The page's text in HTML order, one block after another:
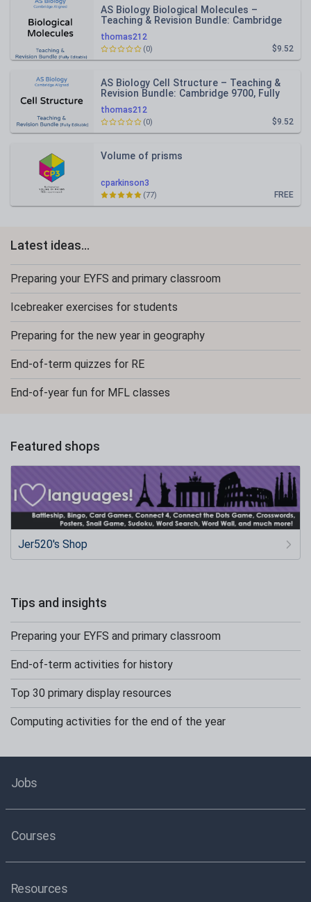
thomas212
AS Biology Biological Molecules –
Teaching & Revision Bundle: Cambridge
9700, Fully Editable PPT
$9.52
(0)
thomas212
AS Biology Cell Structure – Teaching &
Revision Bundle: Cambridge 9700, Fully
Editable PPT
$9.52
(0)
cparkinson3
Volume of prisms
FREE
(77)
Latest ideas...
Preparing your EYFS and primary classroom
Icebreaker exercises for students
Preparing for the new year in geography
End-of-term quizzes for RE
End-of-year fun for MFL classes
Featured shops
Jer520's Shop
Tips and insights
Preparing your EYFS and primary classroom
End-of-term activities for history
Top 30 primary display resources
Computing activities for the end of the year
Jobs
Courses
Resources